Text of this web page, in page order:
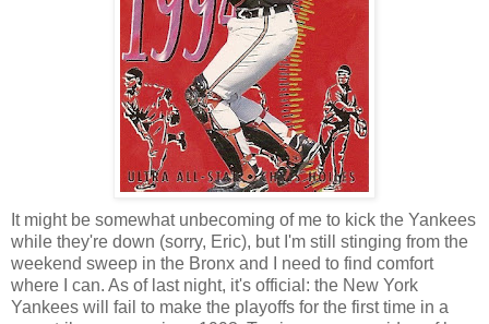
It might be somewhat unbecoming of me to kick the Yankees
while they're down (sorry, Eric), but I'm still stinging from the
weekend sweep in the Bronx and I need to find comfort
where I can. As of last night, it's official: the New York
Yankees will fail to make the playoffs for the first time in a